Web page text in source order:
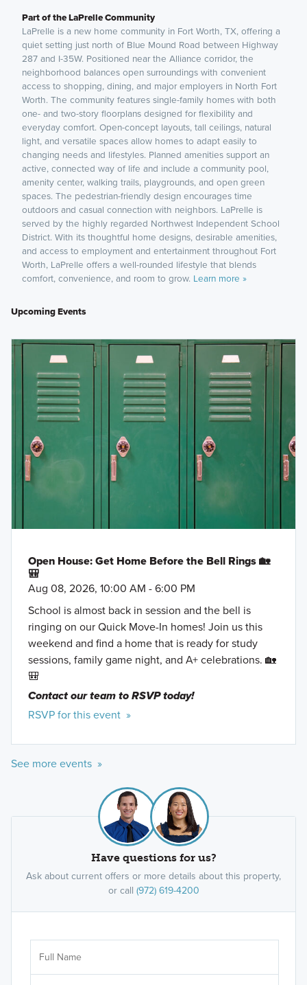
Part of the LaPrelle Community
LaPrelle is a new home community in Fort Worth, TX, offering a
quiet setting just north of Blue Mound Road between Highway
287 and I-35W. Positioned near the Alliance corridor, the
neighborhood balances open surroundings with convenient
access to shopping, dining, and major employers in North Fort
Worth. The community features single-family homes with both
one- and two-story floorplans designed for flexibility and
everyday comfort. Open-concept layouts, tall ceilings, natural
light, and versatile spaces allow homes to adapt easily to
changing needs and lifestyles. Planned amenities support an
active, connected way of life and include a community pool,
amenity center, walking trails, playgrounds, and open green
spaces. The pedestrian-friendly design encourages time
outdoors and casual connection with neighbors. LaPrelle is
served by the highly regarded Northwest Independent School
District. With its thoughtful home designs, desirable amenities,
and access to employment and entertainment throughout Fort
Worth, LaPrelle offers a well-rounded lifestyle that blends
comfort, convenience, and room to grow. Learn more »
Upcoming Events
Open House: Get Home Before the Bell Rings 🏡
🎒
Aug 08, 2026, 10:00 AM - 6:00 PM
School is almost back in session and the bell is
ringing on our Quick Move-In homes! Join us this
weekend and find a home that is ready for study
sessions, family game night, and A+ celebrations. 🏡
🎒
Contact our team to RSVP today!
RSVP for this event »
See more events »
Have questions for us?
Ask about current offers or more details about this property,
or call (972) 619-4200